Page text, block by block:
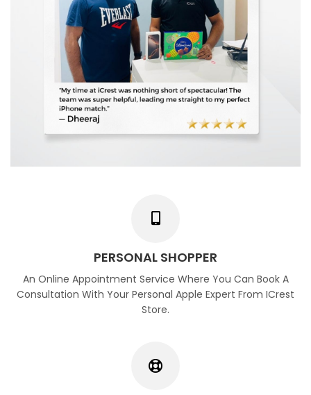
PERSONAL SHOPPER
An Online Appointment Service Where You Can Book A
Consultation With Your Personal Apple Expert From ICrest
Store.